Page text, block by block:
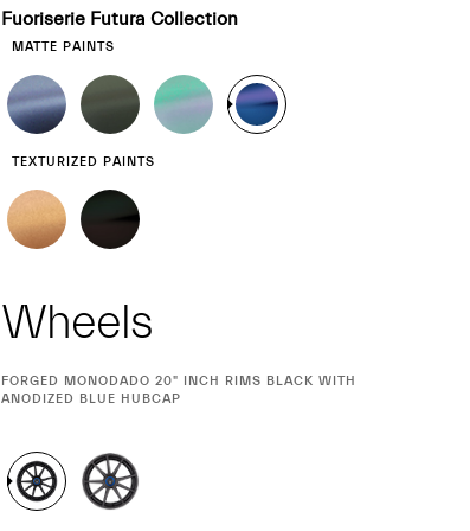
Fuoriserie Futura Collection
MATTE PAINTS
TEXTURIZED PAINTS
Wheels
CURRENT
SELECTION
FORGED MONODADO 20" INCH RIMS BLACK WITH
ANODIZED BLUE HUBCAP